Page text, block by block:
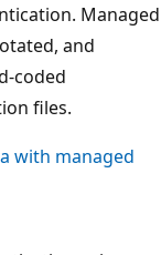
Managed
and
coded
files.
with managed